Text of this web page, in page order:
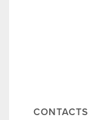
CONTACTS